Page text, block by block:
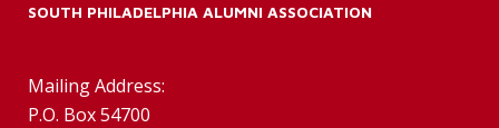
SOUTH PHILADELPHIA ALUMNI ASSOCIATION
Mailing Address:
P.O. Box 54700